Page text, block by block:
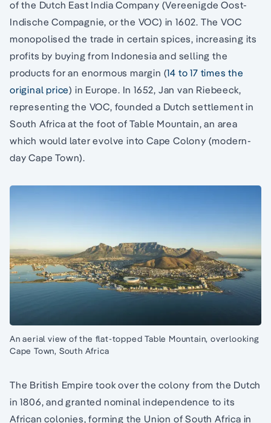
of the Dutch East India Company (Vereenigde Oost-
Indische Compagnie, or the VOC) in 1602. The VOC
monopolised the trade in certain spices, increasing its
profits by buying from Indonesia and selling the
products for an enormous margin (14 to 17 times the
original price) in Europe. In 1652, Jan van Riebeeck,
representing the VOC, founded a Dutch settlement in
South Africa at the foot of Table Mountain, an area
which would later evolve into Cape Colony (modern-
day Cape Town).
An aerial view of the flat-topped Table Mountain, overlooking
Cape Town, South Africa
The British Empire took over the colony from the Dutch
in 1806, and granted nominal independence to its
African colonies, forming the Union of South Africa in